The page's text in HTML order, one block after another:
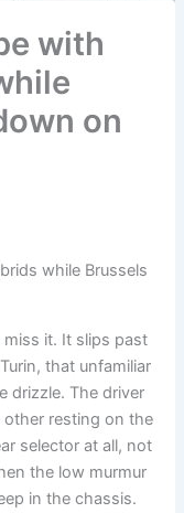
with
on
while Brussels
it. It slips past
that unfamiliar
drizzle. The driver
other resting on the
selector at all, not
the low murmur
in the chassis.